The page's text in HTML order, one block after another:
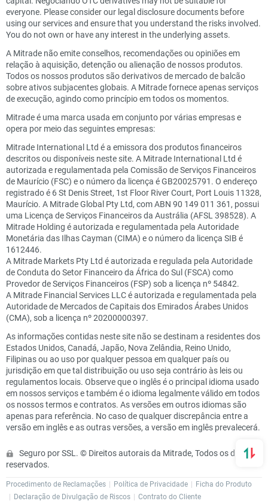
everyone. Please consider our legal disclosure documents before
using our services and ensure that you understand the risks involved.
You do not own or have any interest in the underlying assets.
A Mitrade não emite conselhos, recomendações ou opiniões em
relação à aquisição, detenção ou alienação de nossos produtos.
Todos os nossos produtos são derivativos de mercado de balcão
sobre ativos subjacentes globais. A Mitrade fornece apenas serviços
de execução, agindo como princípio em todos os momentos.
Mitrade é uma marca usada em conjunto por várias empresas e
opera por meio das seguintes empresas:
Mitrade International Ltd é a emissora dos produtos financeiros
descritos ou disponíveis neste site. A Mitrade International Ltd é
autorizada e regulamentada pela Comissão de Serviços Financeiros
de Maurício (FSC) e o número da licença é GB20025791. O endereço
registrado é 6 St Denis Street, 1st Floor River Court, Port Louis 11328,
Maurício. A Mitrade Global Pty Ltd, com ABN 90 149 011 361, possui
uma Licença de Serviços Financeiros da Austrália (AFSL 398528). A
Mitrade Holding é autorizada e regulamentada pela Autoridade
Monetária das Ilhas Cayman (CIMA) e o número da licença SIB é
1612446.
A Mitrade Markets Pty Ltd é autorizada e regulada pela Autoridade
de Conduta do Setor Financeiro da África do Sul (FSCA) como
Provedor de Serviços Financeiros (FSP) sob a licença nº 54842.
A Mitrade Financial Services LLC é autorizada e regulamentada pela
Autoridade de Mercados de Capitais dos Emirados Árabes Unidos
(CMA), sob a licença nº 20200000397.
As informações contidas neste site não se destinam a residentes dos
Estados Unidos, Canadá, Japão, Nova Zelândia, Reino Unido,
Filipinas ou ao uso por qualquer pessoa em qualquer país ou
jurisdição em que tal distribuição ou uso seja contrário às leis ou
regulamentos locais. Observe que o inglês é o principal idioma usado
em nossos serviços e também é o idioma legalmente válido em todos
os nossos termos e contratos. As versões em outros idiomas são
apenas para referência. No caso de qualquer discrepância entre a
versão em inglês e as outras versões, a versão em inglês prevalecerá.
Seguro por SSL. © Direitos autorais da Mitrade, Todos os direitos
reservados.
Procedimento de Reclamações Política de Privacidade
Ficha do Produto
Declaração de Divulgação de Riscos
Contrato do Cliente